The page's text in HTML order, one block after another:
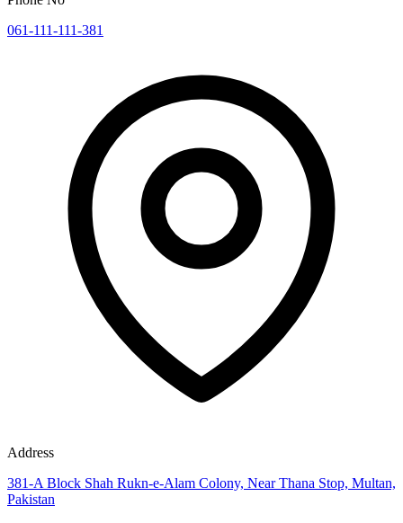
061-111-111-381
Address
381-A Block Shah Rukn-e-Alam Colony, Near Thana Stop, Multan,
Pakistan